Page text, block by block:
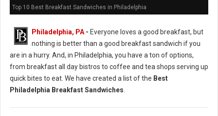
Top 10 Best Breakfast Sandwiches in Philadelphia
Philadelphia, PA - Everyone loves a good breakfast, but
nothing is better than a good breakfast sandwich if you
are in a hurry. And, in Philadelphia, you have a ton of options,
from breakfast all day bistros to coffee and tea shops serving up
quick bites to eat. We have created a list of the Best
Philadelphia Breakfast Sandwiches